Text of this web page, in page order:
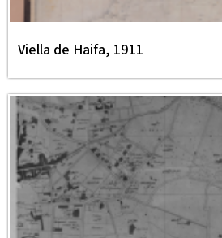
Viella de Haifa, 1911